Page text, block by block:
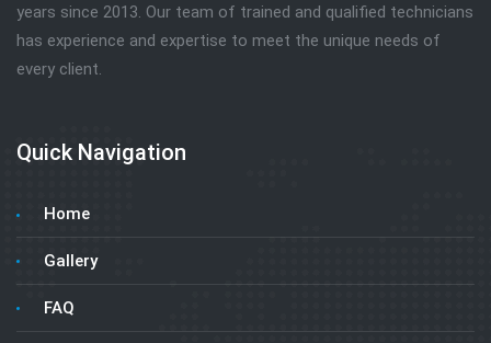
years since 2013. Our team of trained and qualified technicians
has experience and expertise to meet the unique needs of
every client.
Quick Navigation
Home
Gallery
FAQ